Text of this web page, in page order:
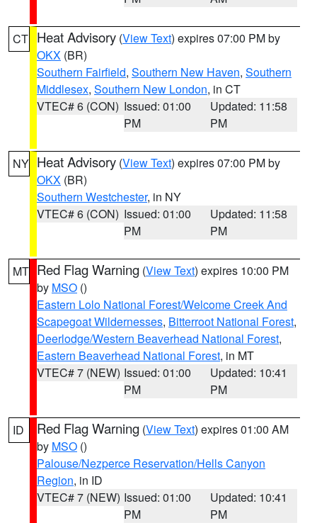
CT Heat Advisory (View Text) expires 07:00 PM by
OKX (BR)
Southern Fairfield, Southern New Haven, Southern
Middlesex, Southern New London, in CT
VTEC# 6 (CON) Issued: 01:00
PM
Updated: 11:58
PM
NY Heat Advisory (View Text) expires 07:00 PM by
OKX (BR)
Southern Westchester, in NY
VTEC# 6 (CON) Issued: 01:00
PM
Updated: 11:58
PM
MT Red Flag Warning (View Text) expires 10:00 PM
by MSO ()
Eastern Lolo National Forest/Welcome Creek And
Scapegoat Wildernesses, Bitterroot National Forest,
Deerlodge/Western Beaverhead National Forest,
Eastern Beaverhead National Forest, in MT
VTEC# 7 (NEW) Issued: 01:00
PM
Updated: 10:41
PM
ID Red Flag Warning (View Text) expires 01:00 AM
by MSO ()
Palouse/Nezperce Reservation/Hells Canyon
Region, in ID
VTEC# 7 (NEW) Issued: 01:00
PM
Updated: 10:41
PM